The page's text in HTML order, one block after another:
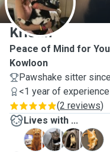
Kristin
Peace of Mind for
Kowloon
Pawshake sitter
<1 year of experience
(2 reviews)
Lives with ...
G
K M
M